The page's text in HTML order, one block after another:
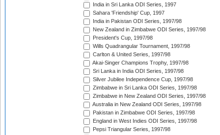
India in Sri Lanka ODI Series, 1997
Sahara 'Friendship' Cup, 1997
India in Pakistan ODI Series, 1997/98
New Zealand in Zimbabwe ODI Series, 1997/98
President's Cup, 1997/98
Wills Quadrangular Tournament, 1997/98
Carlton & United Series, 1997/98
Akai-Singer Champions Trophy, 1997/98
Sri Lanka in India ODI Series, 1997/98
Silver Jubilee Independence Cup, 1997/98
Zimbabwe in Sri Lanka ODI Series, 1997/98
Zimbabwe in New Zealand ODI Series, 1997/98
Australia in New Zealand ODI Series, 1997/98
Pakistan in Zimbabwe ODI Series, 1997/98
England in West Indies ODI Series, 1997/98
Pepsi Triangular Series, 1997/98